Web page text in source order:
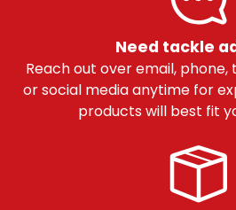
Need tackle
Reach out over email,
or social media anytime for
products will best fit